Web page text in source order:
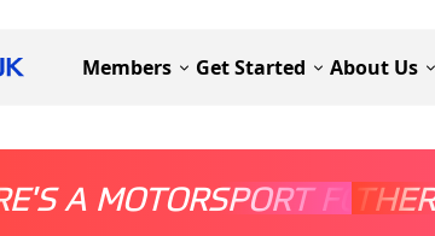
Members Get Started About Us
A MOTORSPORT FOR